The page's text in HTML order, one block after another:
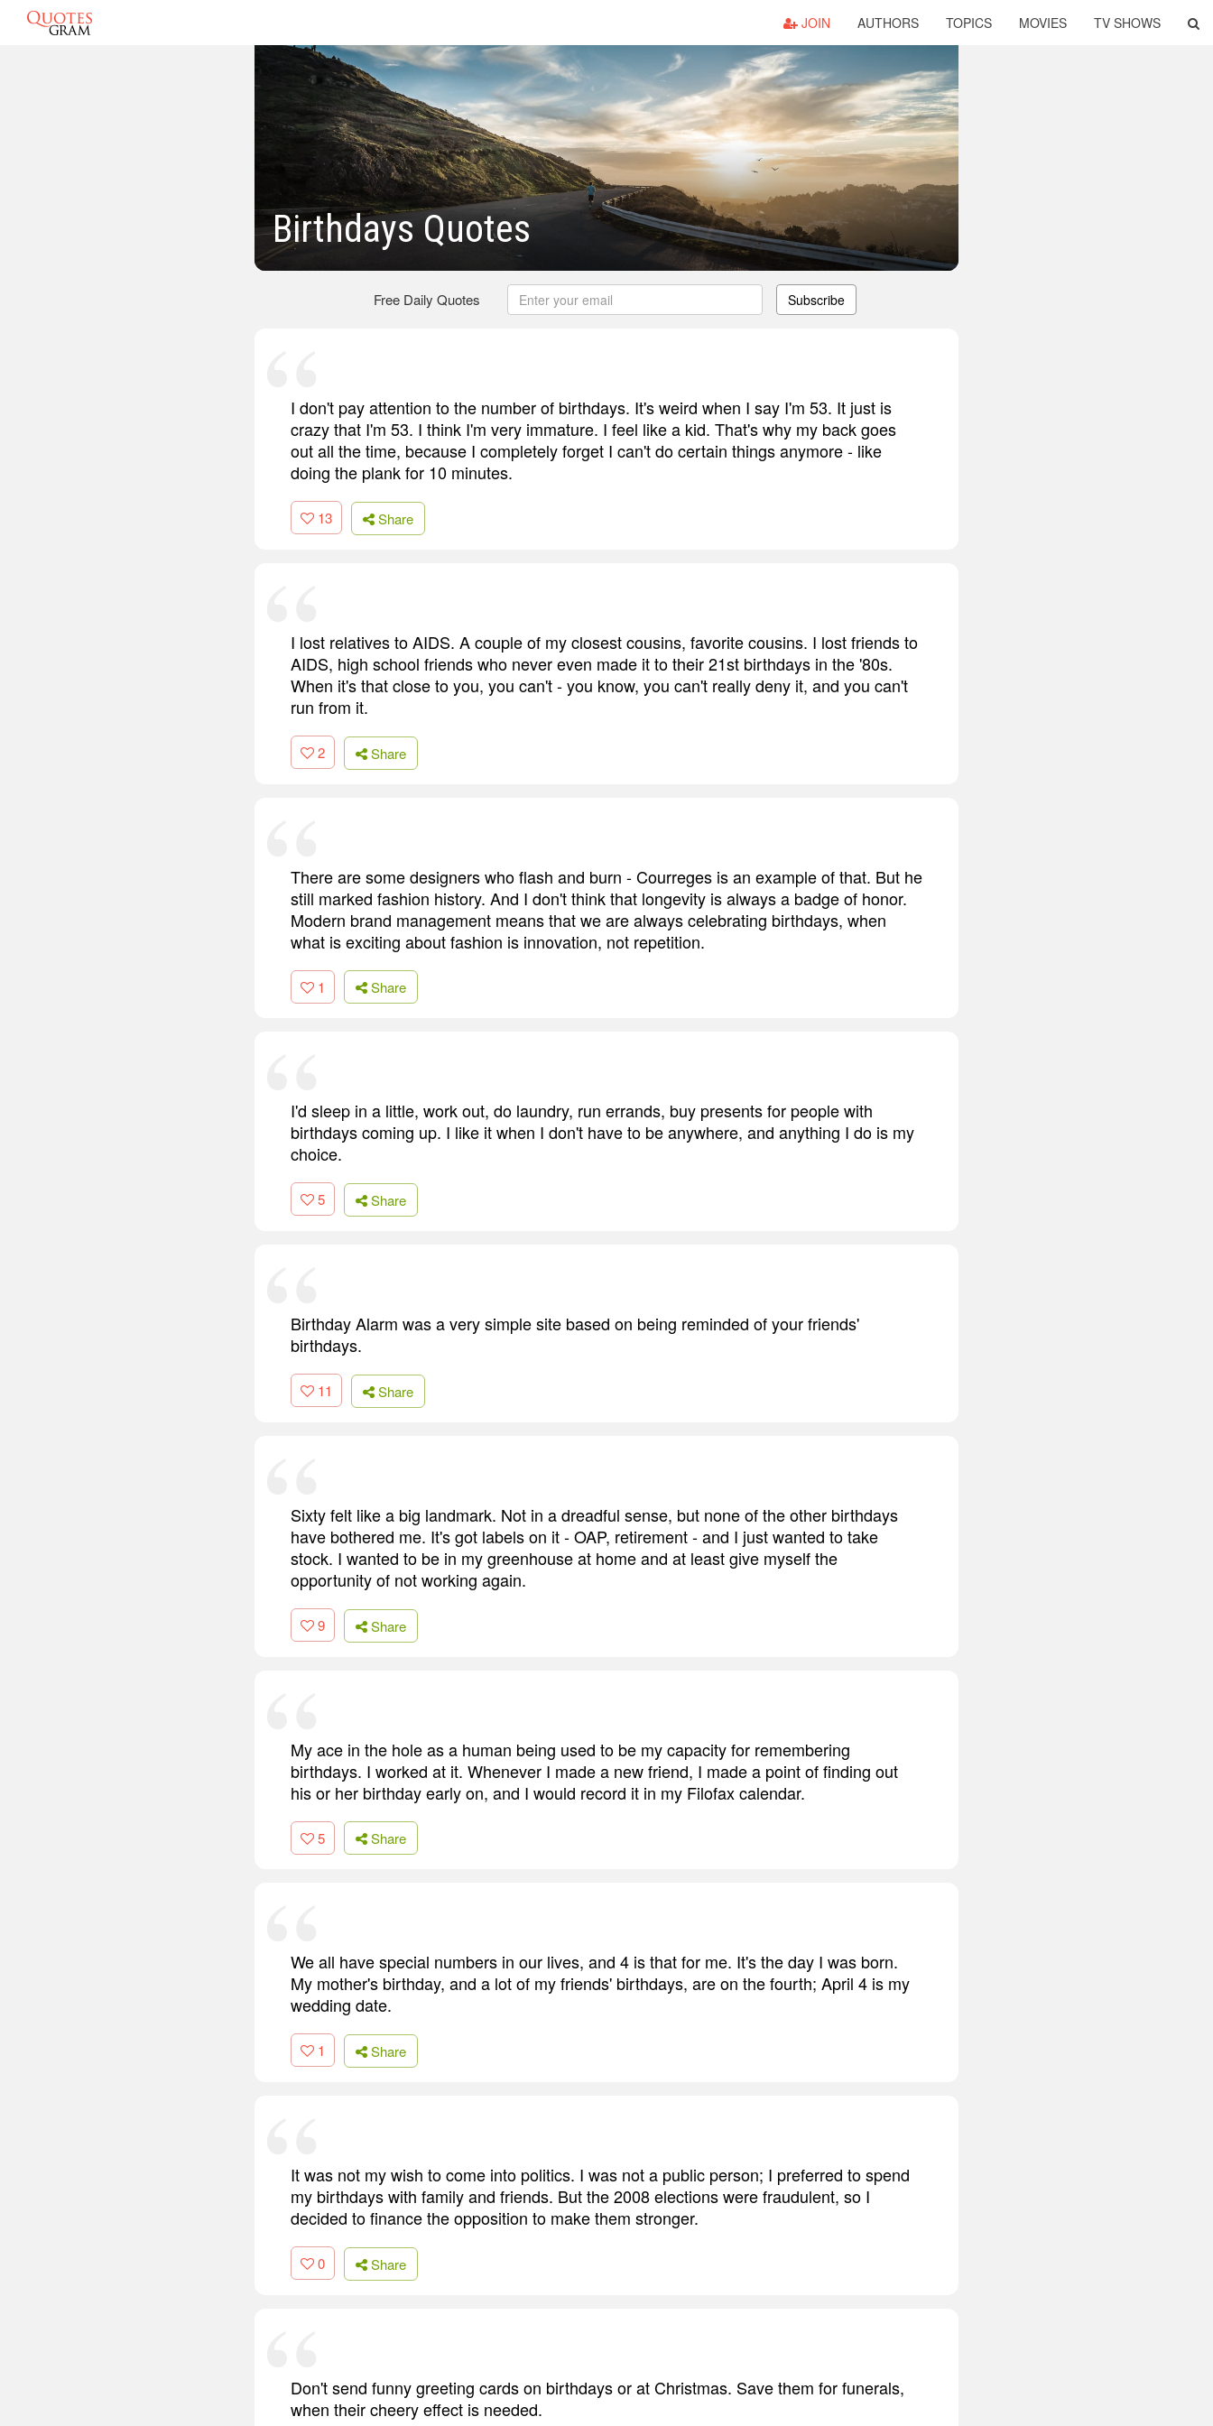
JOIN AUTHORS TOPICS MOVIES TV SHOWS
Birthdays Quotes
Free Daily Quotes Subscribe
I don't pay attention to the number of birthdays. It's weird when I say I'm 53. It just is
crazy that I'm 53. I think I'm very immature. I feel like a kid. That's why my back goes
out all the time, because I completely forget I can't do certain things anymore - like
doing the plank for 10 minutes.
13 Share
I lost relatives to AIDS. A couple of my closest cousins, favorite cousins. I lost friends to
AIDS, high school friends who never even made it to their 21st birthdays in the '80s.
When it's that close to you, you can't - you know, you can't really deny it, and you can't
run from it.
2 Share
There are some designers who flash and burn - Courreges is an example of that. But he
still marked fashion history. And I don't think that longevity is always a badge of honor.
Modern brand management means that we are always celebrating birthdays, when
what is exciting about fashion is innovation, not repetition.
1 Share
I'd sleep in a little, work out, do laundry, run errands, buy presents for people with
birthdays coming up. I like it when I don't have to be anywhere, and anything I do is my
choice.
5 Share
Birthday Alarm was a very simple site based on being reminded of your friends'
birthdays.
11 Share
Sixty felt like a big landmark. Not in a dreadful sense, but none of the other birthdays
have bothered me. It's got labels on it - OAP, retirement - and I just wanted to take
stock. I wanted to be in my greenhouse at home and at least give myself the
opportunity of not working again.
9 Share
My ace in the hole as a human being used to be my capacity for remembering
birthdays. I worked at it. Whenever I made a new friend, I made a point of finding out
his or her birthday early on, and I would record it in my Filofax calendar.
5 Share
We all have special numbers in our lives, and 4 is that for me. It's the day I was born.
My mother's birthday, and a lot of my friends' birthdays, are on the fourth; April 4 is my
wedding date.
1 Share
It was not my wish to come into politics. I was not a public person; I preferred to spend
my birthdays with family and friends. But the 2008 elections were fraudulent, so I
decided to finance the opposition to make them stronger.
0 Share
Don't send funny greeting cards on birthdays or at Christmas. Save them for funerals,
when their cheery effect is needed.